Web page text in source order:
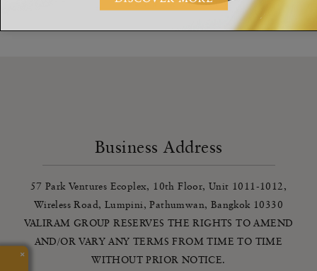
We’re quite busy at the moment - we’ll get back to you as soon
Business Address
57 Park Ventures Ecoplex, 10th Floor, Unit 1011-1012,
Wireless Road, Lumpini, Pathumwan, Bangkok 10330
VALIRAM GROUP RESERVES THE RIGHTS TO AMEND
AND/OR VARY ANY TERMS FROM TIME TO TIME
WITHOUT PRIOR NOTICE.
×